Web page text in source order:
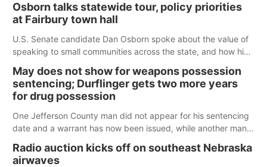
Osborn talks statewide tour, policy priorities
at Fairbury town hall
U.S. Senate candidate Dan Osborn spoke about the value of
speaking to small communities across the state, and how his
May does not show for weapons possession
sentencing; Durflinger gets two more years
for drug possession
One Jefferson County man did not appear for his sentencing
date and a warrant has now been issued, while another man
county.
Radio auction kicks off on southeast Nebraska
airwaves